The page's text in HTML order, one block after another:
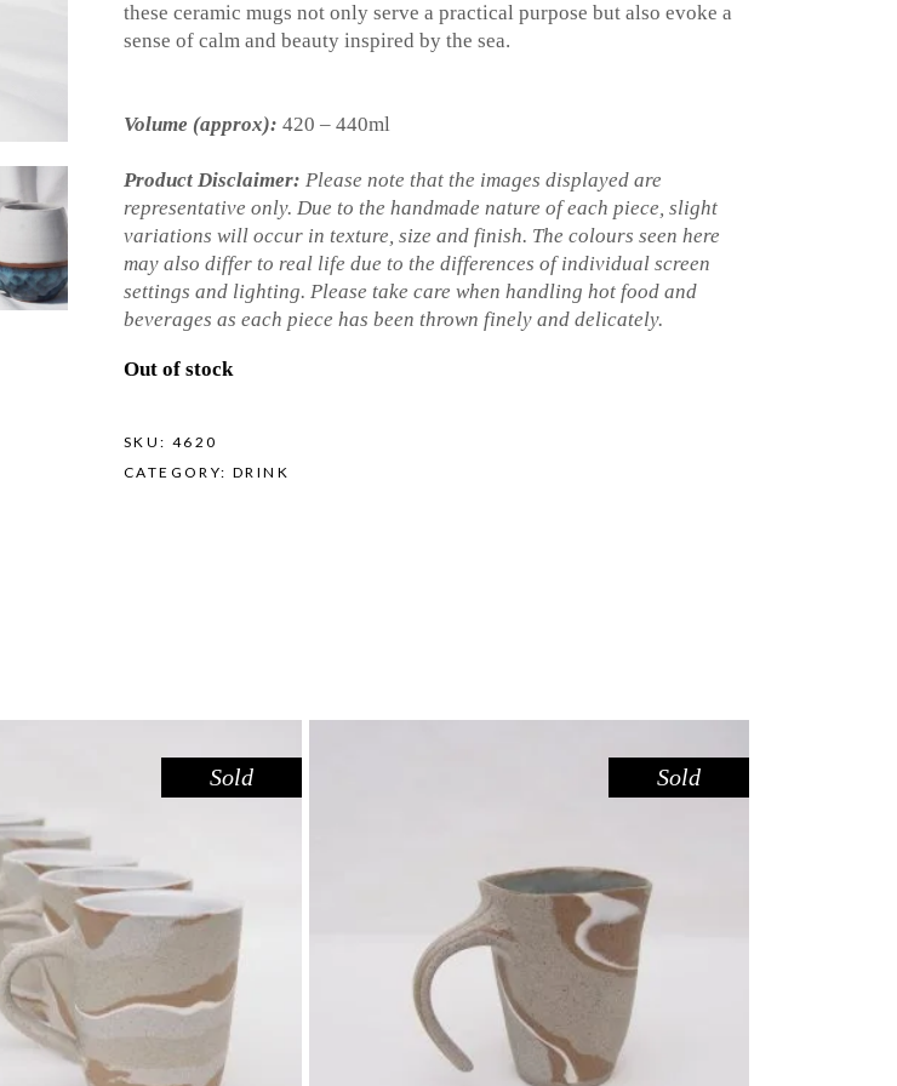
these ceramic mugs not only serve a practical purpose but also evoke a
sense of calm and beauty inspired by the sea.
Volume (approx): 420 – 440ml
Product Disclaimer: Please note that the images displayed are
representative only. Due to the handmade nature of each piece, slight
variations will occur in texture, size and finish. The colours seen here
may also differ to real life due to the differences of individual screen
settings and lighting. Please take care when handling hot food and
beverages as each piece has been thrown finely and delicately.
Out of stock
SKU: 4620
CATEGORY:DRINK
Sold
MUG – RED GUM
Drink,Red Gum
$55.00
Sold
MUG – RIVER RED GUM NO. 4
Drink , Red Gum
$55.00